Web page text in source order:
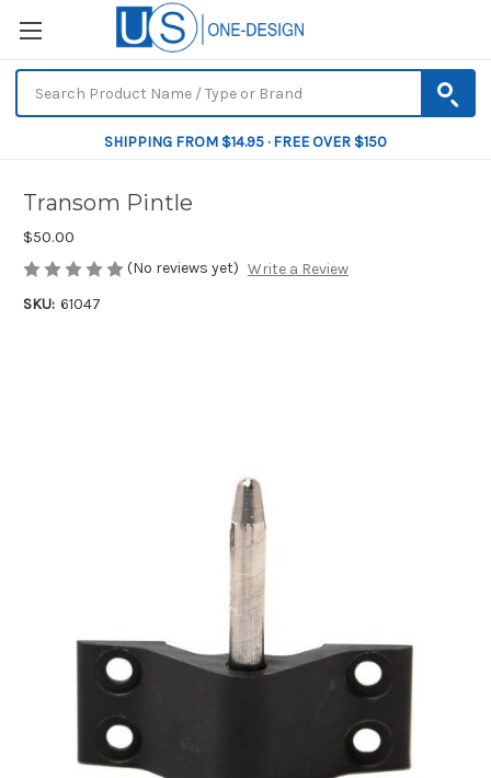
SHIPPING FROM $14.95 · FREE OVER $150
Transom Pintle
$50.00
(No reviews yet) Write a Review
SKU: 61047